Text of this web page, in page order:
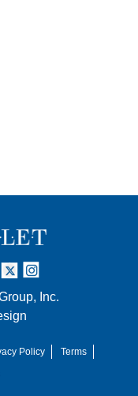
Inc.
Policy
Terms